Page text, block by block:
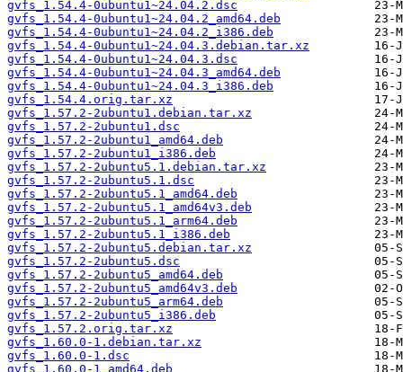
gvfs_1.54.4-0ubuntu1~24.04.2.dsc
gvfs_1.54.4-0ubuntu1~24.04.2_amd64.deb
gvfs_1.54.4-0ubuntu1~24.04.2_i386.deb
gvfs_1.54.4-0ubuntu1~24.04.3.debian.tar.xz
gvfs_1.54.4-0ubuntu1~24.04.3.dsc
gvfs_1.54.4-0ubuntu1~24.04.3_amd64.deb
gvfs_1.54.4-0ubuntu1~24.04.3_i386.deb
gvfs_1.54.4.orig.tar.xz
gvfs_1.57.2-2ubuntu1.debian.tar.xz
gvfs_1.57.2-2ubuntu1.dsc
gvfs_1.57.2-2ubuntu1_amd64.deb
gvfs_1.57.2-2ubuntu1_i386.deb
gvfs_1.57.2-2ubuntu5.1.debian.tar.xz
gvfs_1.57.2-2ubuntu5.1.dsc
gvfs_1.57.2-2ubuntu5.1_amd64.deb
gvfs_1.57.2-2ubuntu5.1_amd64v3.deb
gvfs_1.57.2-2ubuntu5.1_arm64.deb
gvfs_1.57.2-2ubuntu5.1_i386.deb
gvfs_1.57.2-2ubuntu5.debian.tar.xz
gvfs_1.57.2-2ubuntu5.dsc
gvfs_1.57.2-2ubuntu5_amd64.deb
gvfs_1.57.2-2ubuntu5_amd64v3.deb
gvfs_1.57.2-2ubuntu5_arm64.deb
gvfs_1.57.2-2ubuntu5_i386.deb
gvfs_1.57.2.orig.tar.xz
gvfs_1.60.0-1.debian.tar.xz
gvfs_1.60.0-1.dsc
gvfs_1.60.0-1_amd64.deb